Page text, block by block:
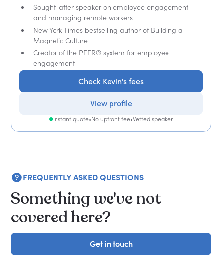
Sought-after speaker on employee engagement
and managing remote workers
New York Times bestselling author of Building a
Magnetic Culture
Creator of the PEER® system for employee
engagement
Check Kevin's fees
View profile
Instant quote•No upfront fee•Vetted speaker
FREQUENTLY ASKED QUESTIONS
Something we've not
covered here?
Get in touch
Get in touch